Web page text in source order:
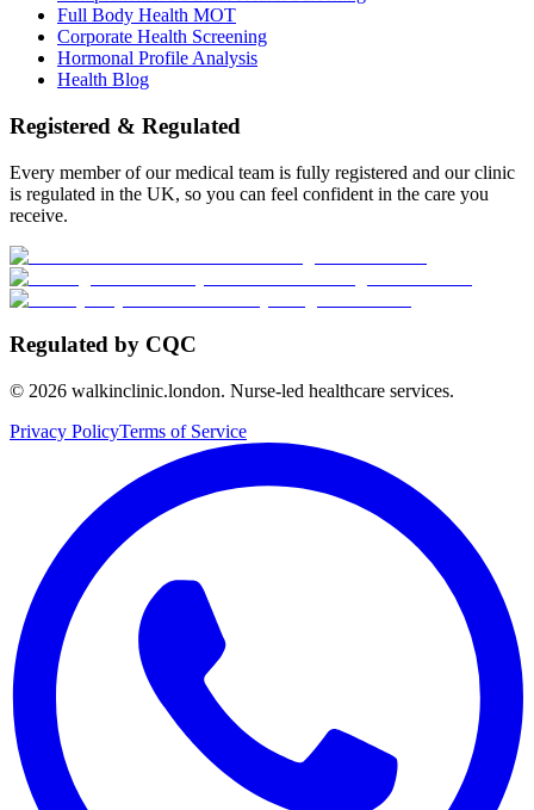
Full Body Health MOT
Corporate Health Screening
Hormonal Profile Analysis
Health Blog
Registered & Regulated
Every member of our medical team is fully registered and our clinic
is regulated in the UK, so you can feel confident in the care you
receive.
Regulated by CQC
© 2026 walkinclinic.london. Nurse-led healthcare services.
Privacy PolicyTerms of Service